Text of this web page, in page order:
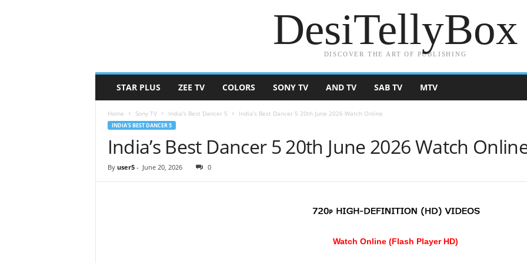
DesiTellyBox
DISCOVER THE ART OF PUBLISHING
STAR PLUS ZEE TV COLORS SONY TV AND TV SAB TV MTV
Home Sony TV India's Best Dancer 5 India’s Best Dancer 5 20th June 2026 Watch Online
INDIA'S BEST DANCER 5
India’s Best Dancer 5 20th June 2026 Watch
By user5 - June 20, 2026 0
Watch Online (Flash Player HD)